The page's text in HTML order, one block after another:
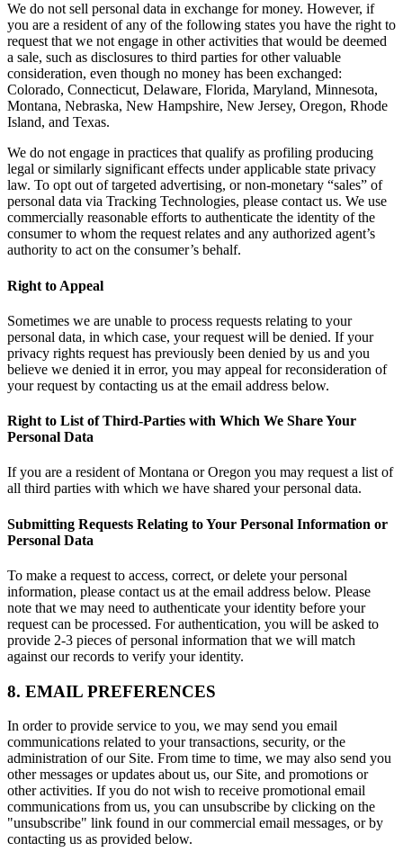
We do not sell personal data in exchange for money. However, if
you are a resident of any of the following states you have the right to
request that we not engage in other activities that would be deemed
a sale, such as disclosures to third parties for other valuable
consideration, even though no money has been exchanged:
Colorado, Connecticut, Delaware, Florida, Maryland, Minnesota,
Montana, Nebraska, New Hampshire, New Jersey, Oregon, Rhode
Island, and Texas.
We do not engage in practices that qualify as profiling producing
legal or similarly significant effects under applicable state privacy
law. To opt out of targeted advertising, or non-monetary “sales” of
personal data via Tracking Technologies, please contact us. We use
commercially reasonable efforts to authenticate the identity of the
consumer to whom the request relates and any authorized agent’s
authority to act on the consumer’s behalf.
Right to Appeal
Sometimes we are unable to process requests relating to your
personal data, in which case, your request will be denied. If your
privacy rights request has previously been denied by us and you
believe we denied it in error, you may appeal for reconsideration of
your request by contacting us at the email address below.
Right to List of Third-Parties with Which We Share Your
Personal Data
If you are a resident of Montana or Oregon you may request a list of
all third parties with which we have shared your personal data.
Submitting Requests Relating to Your Personal Information or
Personal Data
To make a request to access, correct, or delete your personal
information, please contact us at the email address below. Please
note that we may need to authenticate your identity before your
request can be processed. For authentication, you will be asked to
provide 2-3 pieces of personal information that we will match
against our records to verify your identity.
8. EMAIL PREFERENCES
In order to provide service to you, we may send you email
communications related to your transactions, security, or the
administration of our Site. From time to time, we may also send you
other messages or updates about us, our Site, and promotions or
other activities. If you do not wish to receive promotional email
communications from us, you can unsubscribe by clicking on the
"unsubscribe" link found in our commercial email messages, or by
contacting us as provided below.